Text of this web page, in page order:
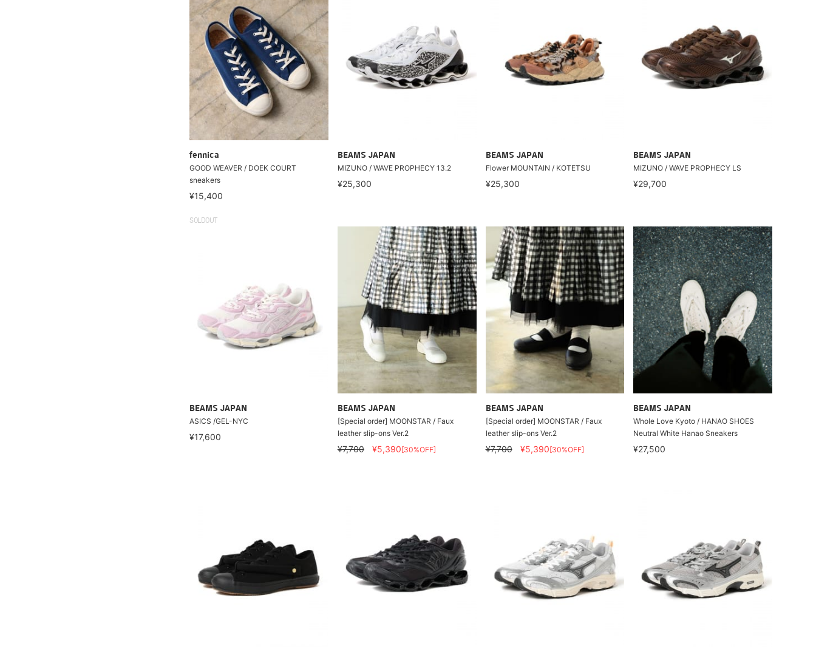
fennica
GOOD WEAVER / DOEK COURT
sneakers
¥15,400
BEAMS JAPAN
MIZUNO / WAVE PROPHECY 13.2
¥25,300
BEAMS JAPAN
Flower MOUNTAIN / KOTETSU
¥25,300
BEAMS JAPAN
MIZUNO / WAVE PROPHECY LS
¥29,700
SOLDOUT
BEAMS JAPAN
ASICS /GEL-NYC
¥17,600
BEAMS JAPAN
[Special order] MOONSTAR / Faux
leather slip-ons Ver.2
¥7,700 ¥5,390[30%OFF]
BEAMS JAPAN
[Special order] MOONSTAR / Faux
leather slip-ons Ver.2
¥7,700 ¥5,390[30%OFF]
BEAMS JAPAN
Whole Love Kyoto / HANAO SHOES
Neutral White Hanao Sneakers
¥27,500